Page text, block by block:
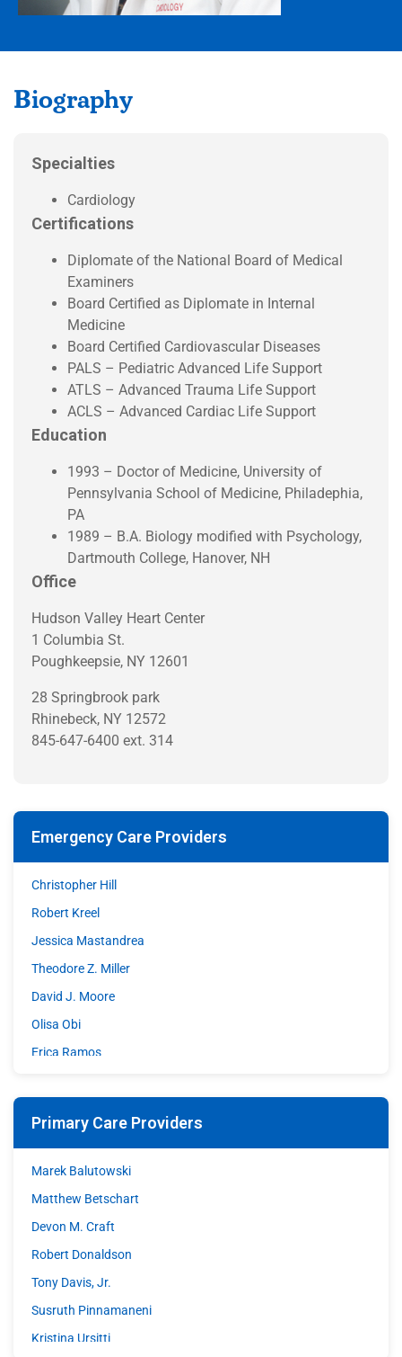
Biography
Specialties
Cardiology
Certifications
Diplomate of the National Board of Medical
Examiners
Board Certified as Diplomate in Internal
Medicine
Board Certified Cardiovascular Diseases
PALS – Pediatric Advanced Life Support
ATLS – Advanced Trauma Life Support
ACLS – Advanced Cardiac Life Support
Education
1993 – Doctor of Medicine, University of
Pennsylvania School of Medicine, Philadephia,
PA
1989 – B.A. Biology modified with Psychology,
Dartmouth College, Hanover, NH
Office
Hudson Valley Heart Center
1 Columbia St.
Poughkeepsie, NY 12601
28 Springbrook park
Rhinebeck, NY 12572
845-647-6400 ext. 314
Emergency Care Providers
Christopher Hill
Robert Kreel
Jessica Mastandrea
Theodore Z. Miller
David J. Moore
Olisa Obi
Erica Ramos
Shane Wible
David C. Williams
Primary Care Providers
Marek Balutowski
Matthew Betschart
Devon M. Craft
Robert Donaldson
Tony Davis, Jr.
Susruth Pinnamaneni
Kristina Ursitti